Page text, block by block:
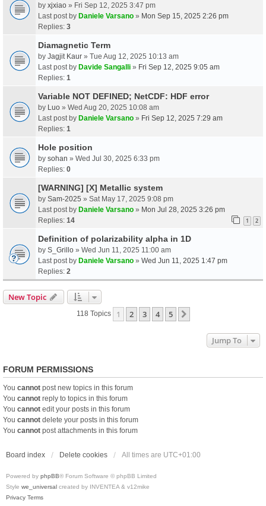
by xjxiao » Fri Sep 12, 2025 3:47 pm
Last post by Daniele Varsano » Mon Sep 15, 2025 2:26 pm
Replies: 3
Diamagnetic Term
by Jagjit Kaur » Tue Aug 12, 2025 10:13 am
Last post by Davide Sangalli » Fri Sep 12, 2025 9:05 am
Replies: 1
Variable NOT DEFINED; NetCDF: HDF error
by Luo » Wed Aug 20, 2025 10:08 am
Last post by Daniele Varsano » Fri Sep 12, 2025 7:29 am
Replies: 1
Hole position
by sohan » Wed Jul 30, 2025 6:33 pm
Replies: 0
[WARNING] [X] Metallic system
by Sam-2025 » Sat May 17, 2025 9:08 pm
Last post by Daniele Varsano » Mon Jul 28, 2025 3:26 pm
Replies: 14 1 2
Definition of polarizability alpha in 1D
by S_Grillo » Wed Jun 11, 2025 11:00 am
Last post by Daniele Varsano » Wed Jun 11, 2025 1:47 pm
Replies: 2
New Topic
118 Topics 1 2 3 4 5
Jump To
FORUM PERMISSIONS
You cannot post new topics in this forum
You cannot reply to topics in this forum
You cannot edit your posts in this forum
You cannot delete your posts in this forum
You cannot post attachments in this forum
Board index Delete cookies All times are UTC+01:00
Powered by phpBB® Forum Software © phpBB Limited
Style we_universal created by INVENTEA & v12mike
Privacy Terms